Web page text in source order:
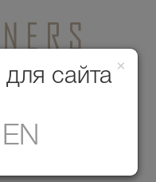
×
сайта
EN